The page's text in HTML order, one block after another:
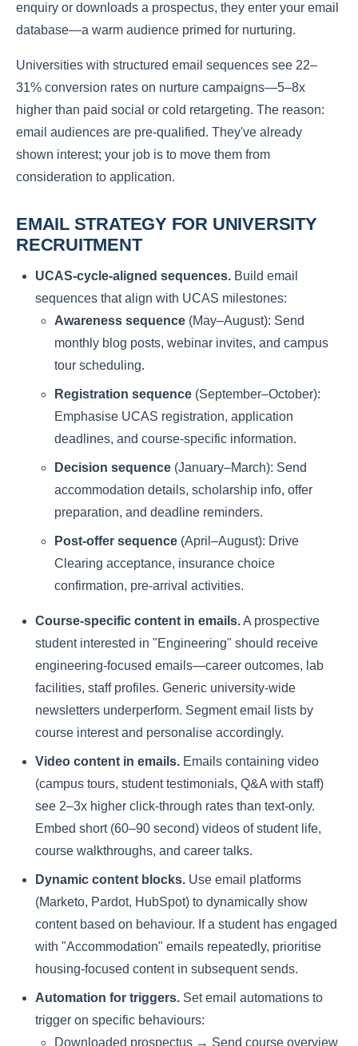
enquiry or downloads a prospectus, they enter your email
database—a warm audience primed for nurturing.
Universities with structured email sequences see 22–
31% conversion rates on nurture campaigns—5–8x
higher than paid social or cold retargeting. The reason:
email audiences are pre-qualified. They've already
shown interest; your job is to move them from
consideration to application.
EMAIL STRATEGY FOR UNIVERSITY
RECRUITMENT
UCAS-cycle-aligned sequences. Build email
sequences that align with UCAS milestones:
Awareness sequence (May–August): Send
monthly blog posts, webinar invites, and campus
tour scheduling.
Registration sequence (September–October):
Emphasise UCAS registration, application
deadlines, and course-specific information.
Decision sequence (January–March): Send
accommodation details, scholarship info, offer
preparation, and deadline reminders.
Post-offer sequence (April–August): Drive
Clearing acceptance, insurance choice
confirmation, pre-arrival activities.
Course-specific content in emails.A prospective
student interested in "Engineering" should receive
engineering-focused emails—career outcomes, lab
facilities, staff profiles. Generic university-wide
newsletters underperform. Segment email lists by
course interest and personalise accordingly.
Video content in emails. Emails containing video
(campus tours, student testimonials, Q&A with staff)
see 2–3x higher click-through rates than text-only.
Embed short (60–90 second) videos of student life,
course walkthroughs, and career talks.
Dynamic content blocks. Use email platforms
(Marketo, Pardot, HubSpot) to dynamically show
content based on behaviour. If a student has engaged
with "Accommodation" emails repeatedly, prioritise
housing-focused content in subsequent sends.
Automation for triggers. Set email automations to
trigger on specific behaviours:
Downloaded prospectus → Send course overview